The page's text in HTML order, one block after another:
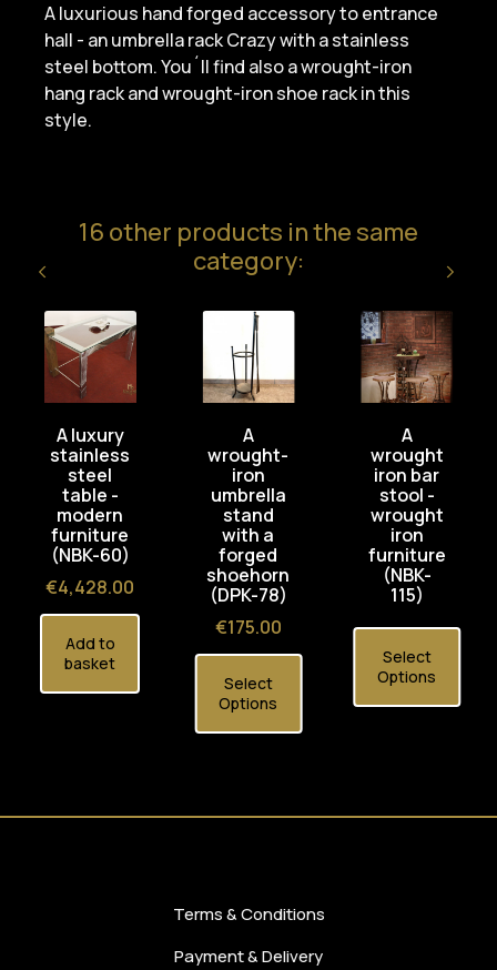
A luxurious hand forged accessory to entrance
hall - an umbrella rack Crazy with a stainless
steel bottom. You´ll find also a wrought-iron
hang rack and wrought-iron shoe rack in this
style.
16 other products in the same
category:
A luxury
stainless
steel
table -
modern
furniture
(NBK-60)
Price
€4,428.00
Add to
basket
A
wrought-
iron
umbrella
stand
with a
forged
shoehorn
(DPK-78)
Price
€175.00
Select
Options
A
wrought
iron bar
stool -
wrought
iron
furniture
(NBK-
115)
Select
Options
Terms & Conditions
Payment & Delivery